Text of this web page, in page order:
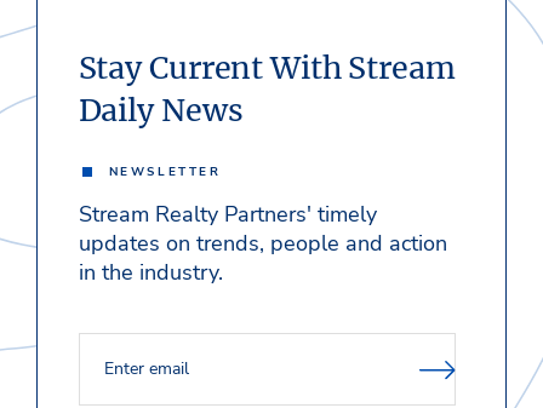
Stay Current With Stream
Daily News
NEWSLETTER
Stream Realty Partners' timely
updates on trends, people and action
in the industry.